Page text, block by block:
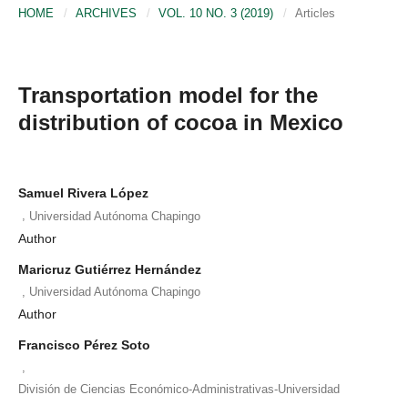
HOME / ARCHIVES / VOL. 10 NO. 3 (2019) / Articles
Transportation model for the
distribution of cocoa in Mexico
Samuel Rivera López
Universidad Autónoma Chapingo
Author
Maricruz Gutiérrez Hernández
Universidad Autónoma Chapingo
Author
Francisco Pérez Soto
,
División de Ciencias Económico-Administrativas-Universidad